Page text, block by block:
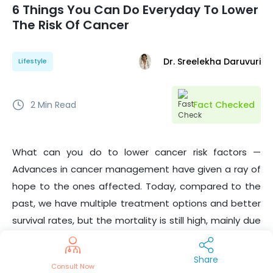
6 Things You Can Do Everyday To Lower
The Risk Of Cancer
Lifestyle Dr. Sreelekha Daruvuri
2 Min Read Fact Checked
What can you do to lower cancer risk factors —
Advances in cancer management have given a ray of
hope to the ones affected. Today, compared to the
past, we have multiple treatment options and better
survival rates, but the mortality is still high, mainly due
to late detection. There are modifiable and non-
modifiable risk factors. We are yet to discover more
Consult Now
Share